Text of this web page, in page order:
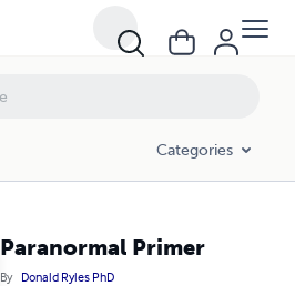
Categories
Paranormal Primer
By Donald Ryles PhD